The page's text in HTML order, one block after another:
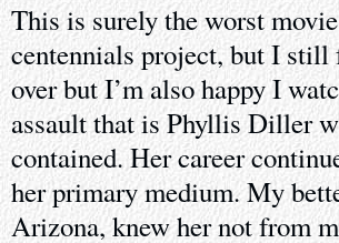
This is surely the worst
centennials project, but I still
over but I’m also happy I
assault that is Phyllis Diller
contained. Her career
her primary medium. My
Arizona, knew her not from